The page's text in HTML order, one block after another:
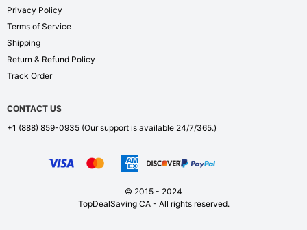
Privacy Policy
Terms of Service
Shipping
Return & Refund Policy
Track Order
CONTACT US
+1 (888) 859-0935 (Our support is available 24/7/365.)
© 2015 - 2024
TopDealSaving CA - All rights reserved.